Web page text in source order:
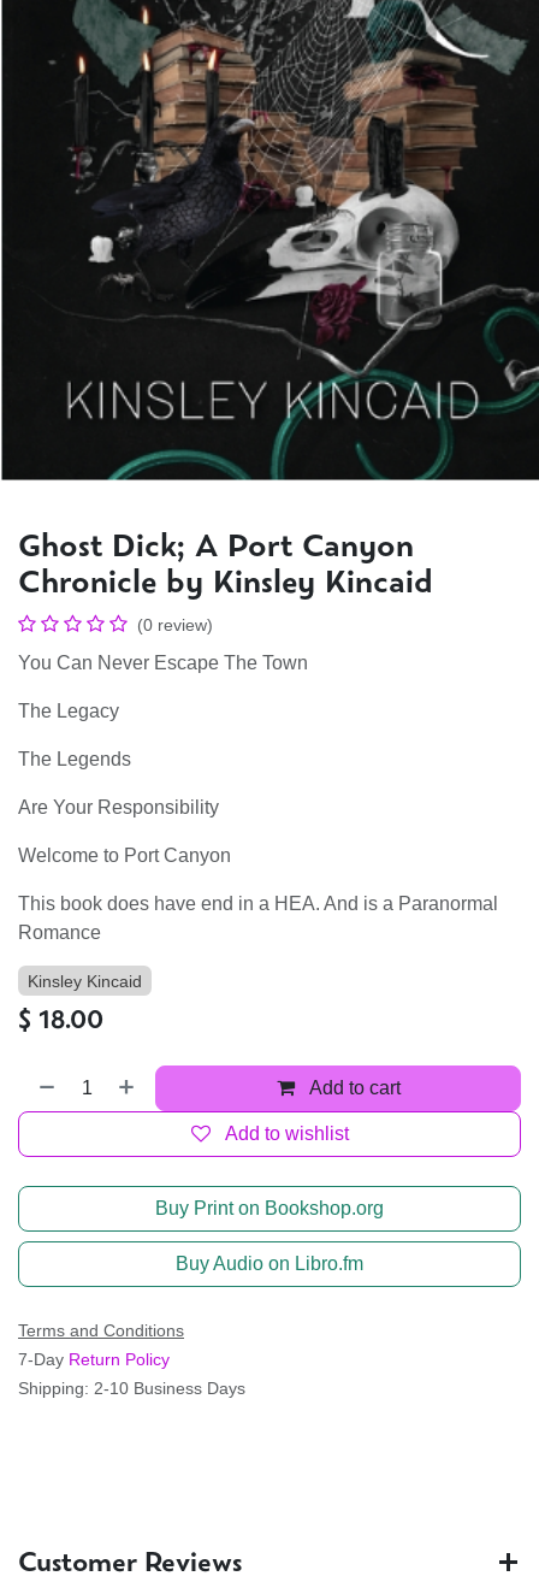
Ghost Dick; A Port Canyon
Chronicle by Kinsley Kincaid
(0 review)
You Can Never Escape The Town
The Legacy
The Legends
Are Your Responsibility
Welcome to Port Canyon
This book does have end in a HEA. And is a Paranormal
Romance
Kinsley Kincaid
$ 18.00
Add to cart
Add to wishlist
Buy Print on Bookshop.org
Buy Audio on Libro.fm
Terms and Conditions
7-Day Return Policy
Shipping: 2-10 Business Days
Customer Reviews